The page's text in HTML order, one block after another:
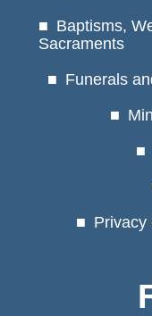
Baptisms,
Sacraments
Funerals
Privacy